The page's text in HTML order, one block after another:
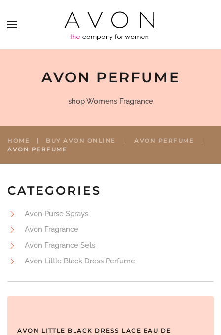
AVON PERFUME
shop Womens Fragrance
HOME BUY AVON ONLINE
AVON PERFUME
AVON PERFUME
CATEGORIES
Avon Purse Sprays
Avon Fragrance
Avon Fragrance Sets
Avon Little Black Dress Perfume
AVON LITTLE BLACK DRESS LACE EAU DE